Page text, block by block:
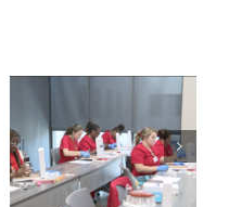
students to
careers